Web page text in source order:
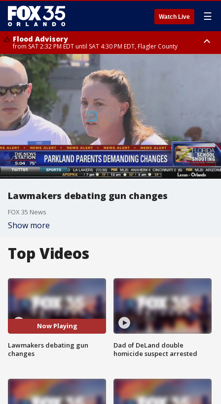
Watch Live ☰
Flood Advisory
from SAT 2:32 PM EDT until SAT 4:30 PM EDT, Flagler County
Rip Current Statement
until SUN 2:00 AM EDT, Coastal Flagler County, Coastal Volusia County
Lawmakers debating gun changes
FOX 35 News
Show more
Top Videos
Now Playing
Lawmakers debating gun
changes
Dad of DeLand double
homicide suspect arrested